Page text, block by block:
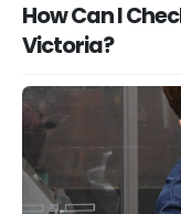
How Can I
Victoria?